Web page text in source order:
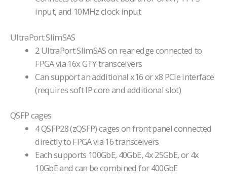
input, and 10MHz clock input
UltraPort SlimSAS
2 UltraPort SlimSAS on rear edge connected to
FPGA via 16x GTY transceivers
Can support an additional x16 or x8 PCIe interface
(requires soft IP core and additional slot)
QSFP cages
4 QSFP28 (zQSFP) cages on front panel connected
directly to FPGA via 16 transceivers
Each supports 100GbE, 40GbE, 4x 25GbE, or 4x
10GbE and can be combined for 400GbE